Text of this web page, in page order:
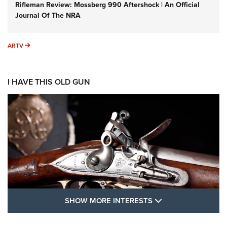
Rifleman Review: Mossberg 990 Aftershock | An Official
Journal Of The NRA
ARTV ARTV
I HAVE THIS OLD GUN
SHOW MORE INTERESTS